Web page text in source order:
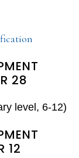
28
level, 6-12)
12